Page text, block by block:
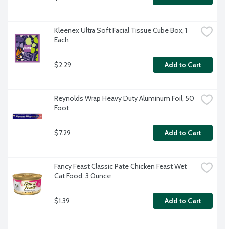
Kleenex Ultra Soft Facial Tissue Cube Box, 1
Each
$2.29 Add to Cart
Reynolds Wrap Heavy Duty Aluminum Foil, 50
Foot
$7.29 Add to Cart
Fancy Feast Classic Pate Chicken Feast Wet
Cat Food, 3 Ounce
$1.39 Add to Cart